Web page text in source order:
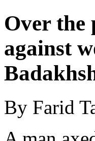
Over the
against
By Farid